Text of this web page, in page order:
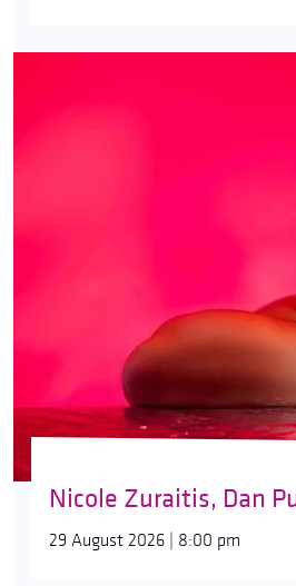
Nicole Zuraitis, Dan
29 August 2026 | 8:00 pm